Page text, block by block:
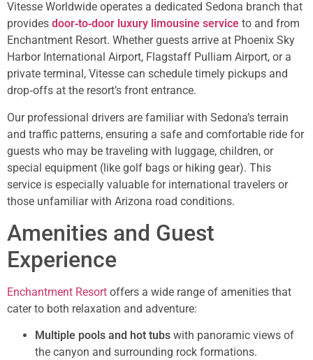
Vitesse Worldwide operates a dedicated Sedona branch that
provides door‑to‑door luxury limousine service to and from
Enchantment Resort. Whether guests arrive at Phoenix Sky
Harbor International Airport, Flagstaff Pulliam Airport, or a
private terminal, Vitesse can schedule timely pickups and
drop‑offs at the resort’s front entrance.
Our professional drivers are familiar with Sedona’s terrain
and traffic patterns, ensuring a safe and comfortable ride for
guests who may be traveling with luggage, children, or
special equipment (like golf bags or hiking gear). This
service is especially valuable for international travelers or
those unfamiliar with Arizona road conditions.
Amenities and Guest
Experience
Enchantment Resort offers a wide range of amenities that
cater to both relaxation and adventure:
Multiple pools and hot tubs with panoramic views of
the canyon and surrounding rock formations.